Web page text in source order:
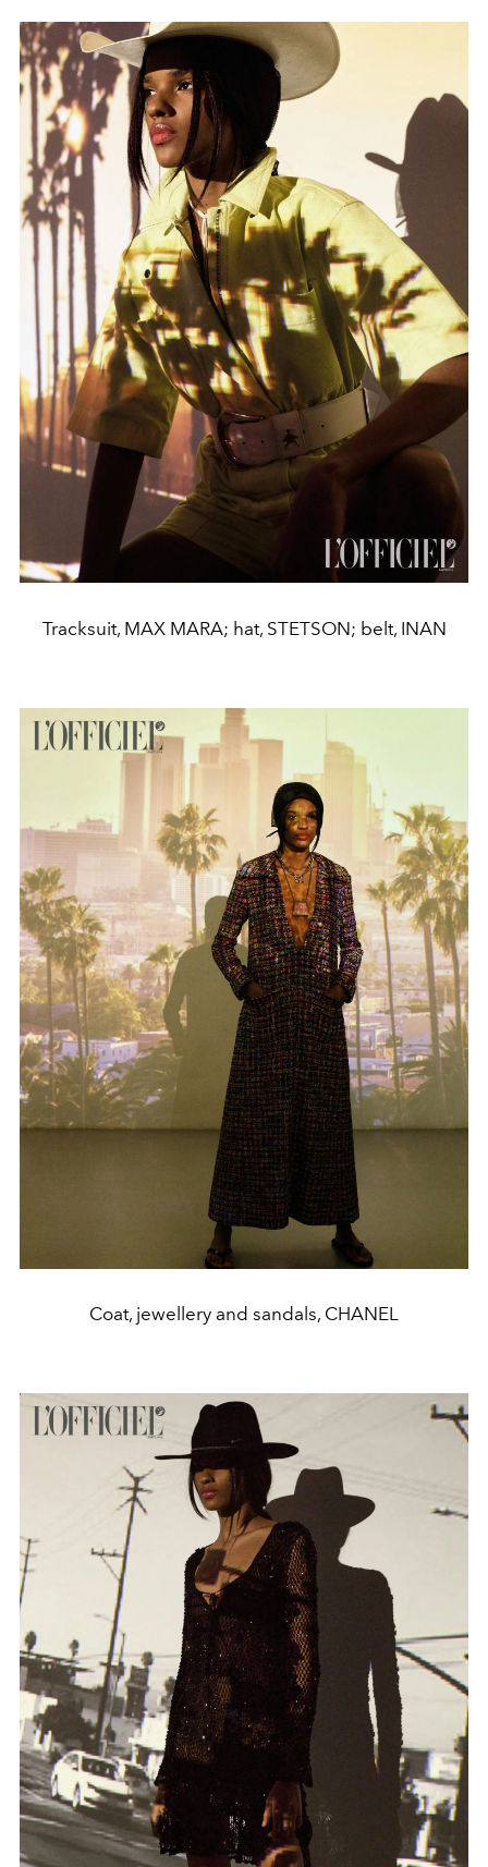
Tracksuit, MAX MARA; hat, STETSON; belt, INAN
Coat, jewellery and sandals, CHANEL